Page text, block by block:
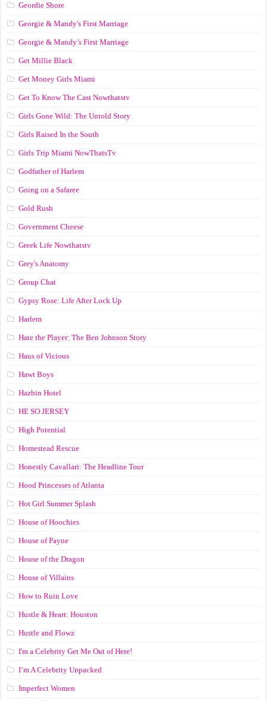
Geordie Shore
Georgie & Mandy's First Marriage
Georgie & Mandy’s First Marriage
Get Millie Black
Get Money Girls Miami
Get To Know The Cast Nowthatstv
Girls Gone Wild: The Untold Story
Girls Raised In the South
Girls Trip Miami NowThatsTv
Godfather of Harlem
Going on a Safaree
Gold Rush
Government Cheese
Greek Life Nowthatstv
Grey's Anatomy
Group Chat
Gypsy Rose: Life After Lock Up
Harlem
Hate the Player: The Ben Johnson Story
Haus of Vicious
Hawt Boys
Hazbin Hotel
HE SO JERSEY
High Potential
Homestead Rescue
Honestly Cavallari: The Headline Tour
Hood Princesses of Atlanta
Hot Girl Summer Splash
House of Hoochies
House of Payne
House of the Dragon
House of Villains
How to Ruin Love
Hustle & Heart: Houston
Hustle and Flowz
I'm a Celebrity Get Me Out of Here!
I’m A Celebrity Unpacked
Imperfect Women